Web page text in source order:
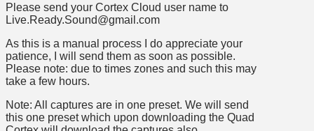
Please send your Cortex Cloud user name to
Live.Ready.Sound@gmail.com
As this is a manual process I do appreciate your
patience, I will send them as soon as possible.
Please note: due to times zones and such this may
take a few hours.
Note: All captures are in one preset. We will send
this one preset which upon downloading the Quad